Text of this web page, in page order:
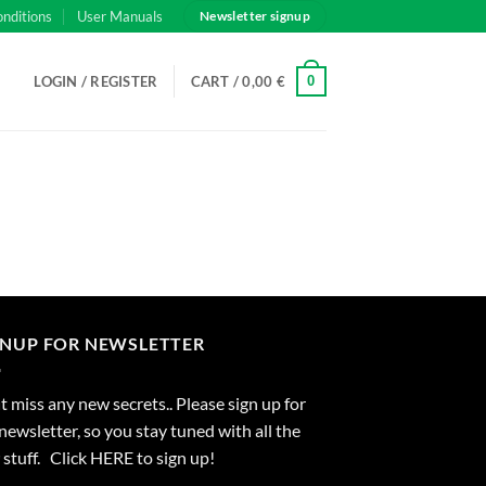
User Manuals Newsletter signup
LOGIN / REGISTER CART /0,00 € 0
FOR NEWSLETTER
miss any new secrets.. Please sign up for
so you stay tuned with all the
stuff. Click HEREto sign up!